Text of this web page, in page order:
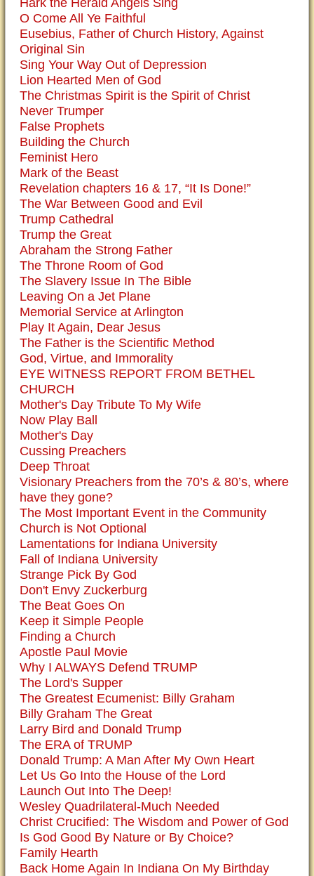
Hark the Herald Angels Sing
O Come All Ye Faithful
Eusebius, Father of Church History, Against
Original Sin
Sing Your Way Out of Depression
Lion Hearted Men of God
The Christmas Spirit is the Spirit of Christ
Never Trumper
False Prophets
Building the Church
Feminist Hero
Mark of the Beast
Revelation chapters 16 & 17, “It Is Done!”
The War Between Good and Evil
Trump Cathedral
Trump the Great
Abraham the Strong Father
The Throne Room of God
The Slavery Issue In The Bible
Leaving On a Jet Plane
Memorial Service at Arlington
Play It Again, Dear Jesus
The Father is the Scientific Method
God, Virtue, and Immorality
EYE WITNESS REPORT FROM BETHEL
CHURCH
Mother's Day Tribute To My Wife
Now Play Ball
Mother's Day
Cussing Preachers
Deep Throat
Visionary Preachers from the 70’s & 80’s, where
have they gone?
The Most Important Event in the Community
Church is Not Optional
Lamentations for Indiana University
Fall of Indiana University
Strange Pick By God
Don't Envy Zuckerburg
The Beat Goes On
Keep it Simple People
Finding a Church
Apostle Paul Movie
Why I ALWAYS Defend TRUMP
The Lord's Supper
The Greatest Ecumenist: Billy Graham
Billy Graham The Great
Larry Bird and Donald Trump
The ERA of TRUMP
Donald Trump: A Man After My Own Heart
Let Us Go Into the House of the Lord
Launch Out Into The Deep!
Wesley Quadrilateral-Much Needed
Christ Crucified: The Wisdom and Power of God
Is God Good By Nature or By Choice?
Family Hearth
Back Home Again In Indiana On My Birthday